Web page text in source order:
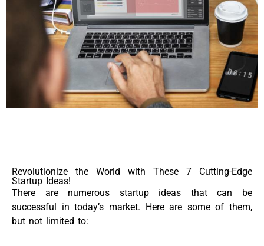
Revolutionize the World with These 7 Cutting-Edge
Startup Ideas!
There are numerous startup ideas that can be
successful in today’s market. Here are some of them,
but not limited to: